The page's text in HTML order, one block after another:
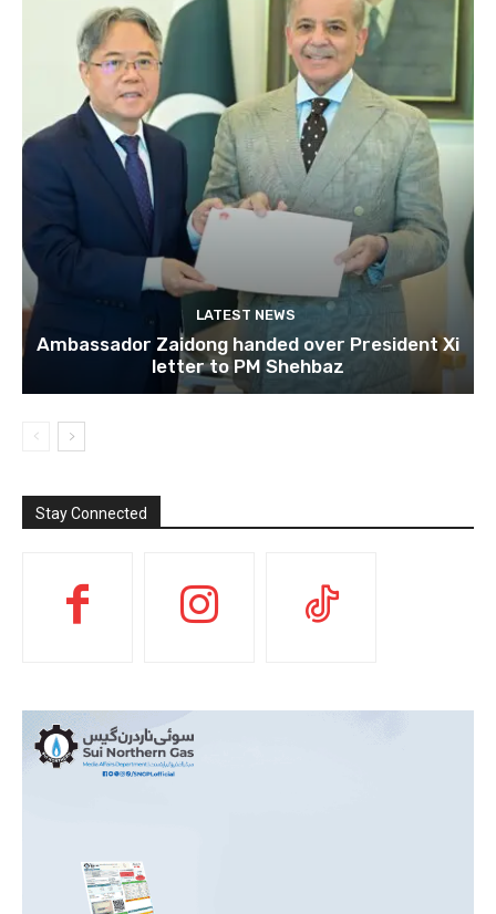
LATEST NEWS
Ambassador Zaidong handed over President Xi
letter to PM Shehbaz
Stay Connected